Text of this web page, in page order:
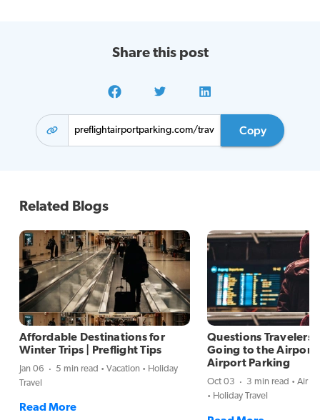
Share this post
Copy
Related Blogs
Affordable Destinations for
Winter Trips | Preflight Tips
Jan 06 5 min read Vacation
Holiday
Travel
Read More
Questions Travelers
Going to the Airport
Airport Parking
Oct 03 3 min read
Air
Holiday Travel